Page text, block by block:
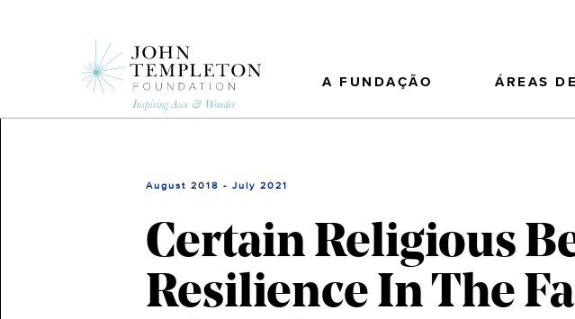
A FUNDAÇÃO ÁREAS
August 2018 - July 2021
Certain Religious
Resilience In The